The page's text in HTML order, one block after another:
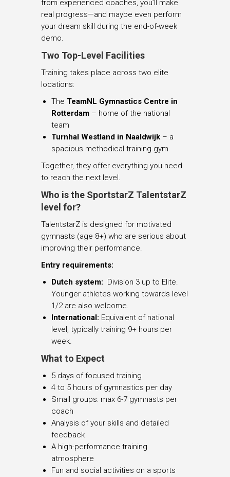
from experienced coaches, you’ll make
real progress—and maybe even perform
your dream skill during the end-of-week
demo.
Two Top-Level Facilities
Training takes place across two elite
locations:
The TeamNL Gymnastics Centre in
Rotterdam – home of the national
team
Turnhal Westland in Naaldwijk – a
spacious methodical training gym
Together, they offer everything you need
to reach the next level.
Who is the SportstarZ TalentstarZ
level for?
TalentstarZ is designed for motivated
gymnasts (age 8+) who are serious about
improving their performance.
Entry requirements:
Dutch system: Division 3 up to Elite.
Younger athletes working towards level
1/2 are also welcome.
International: Equivalent of national
level, typically training 9+ hours per
week.
What to Expect
5 days of focused training
4 to 5 hours of gymnastics per day
Small groups: max 6-7 gymnasts per
coach
Analysis of your skills and detailed
feedback
A high-performance training
atmosphere
Fun and social activities on a sports